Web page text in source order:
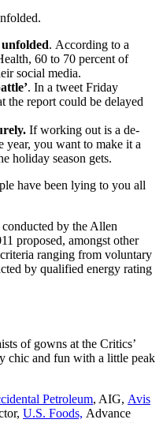
. According to a
60 to 70 percent of
social media.
. In a tweet Friday
the report could be delayed
If working out is a de-
year, you want to make it a
holiday season gets.
have been lying to you all
by the Allen
proposed, amongst other
criteria ranging from voluntary
by qualified energy rating
of gowns at the Critics’
chic and fun with a little peak
Petroleum, AIG, Avis
U.S. Foods, Advance